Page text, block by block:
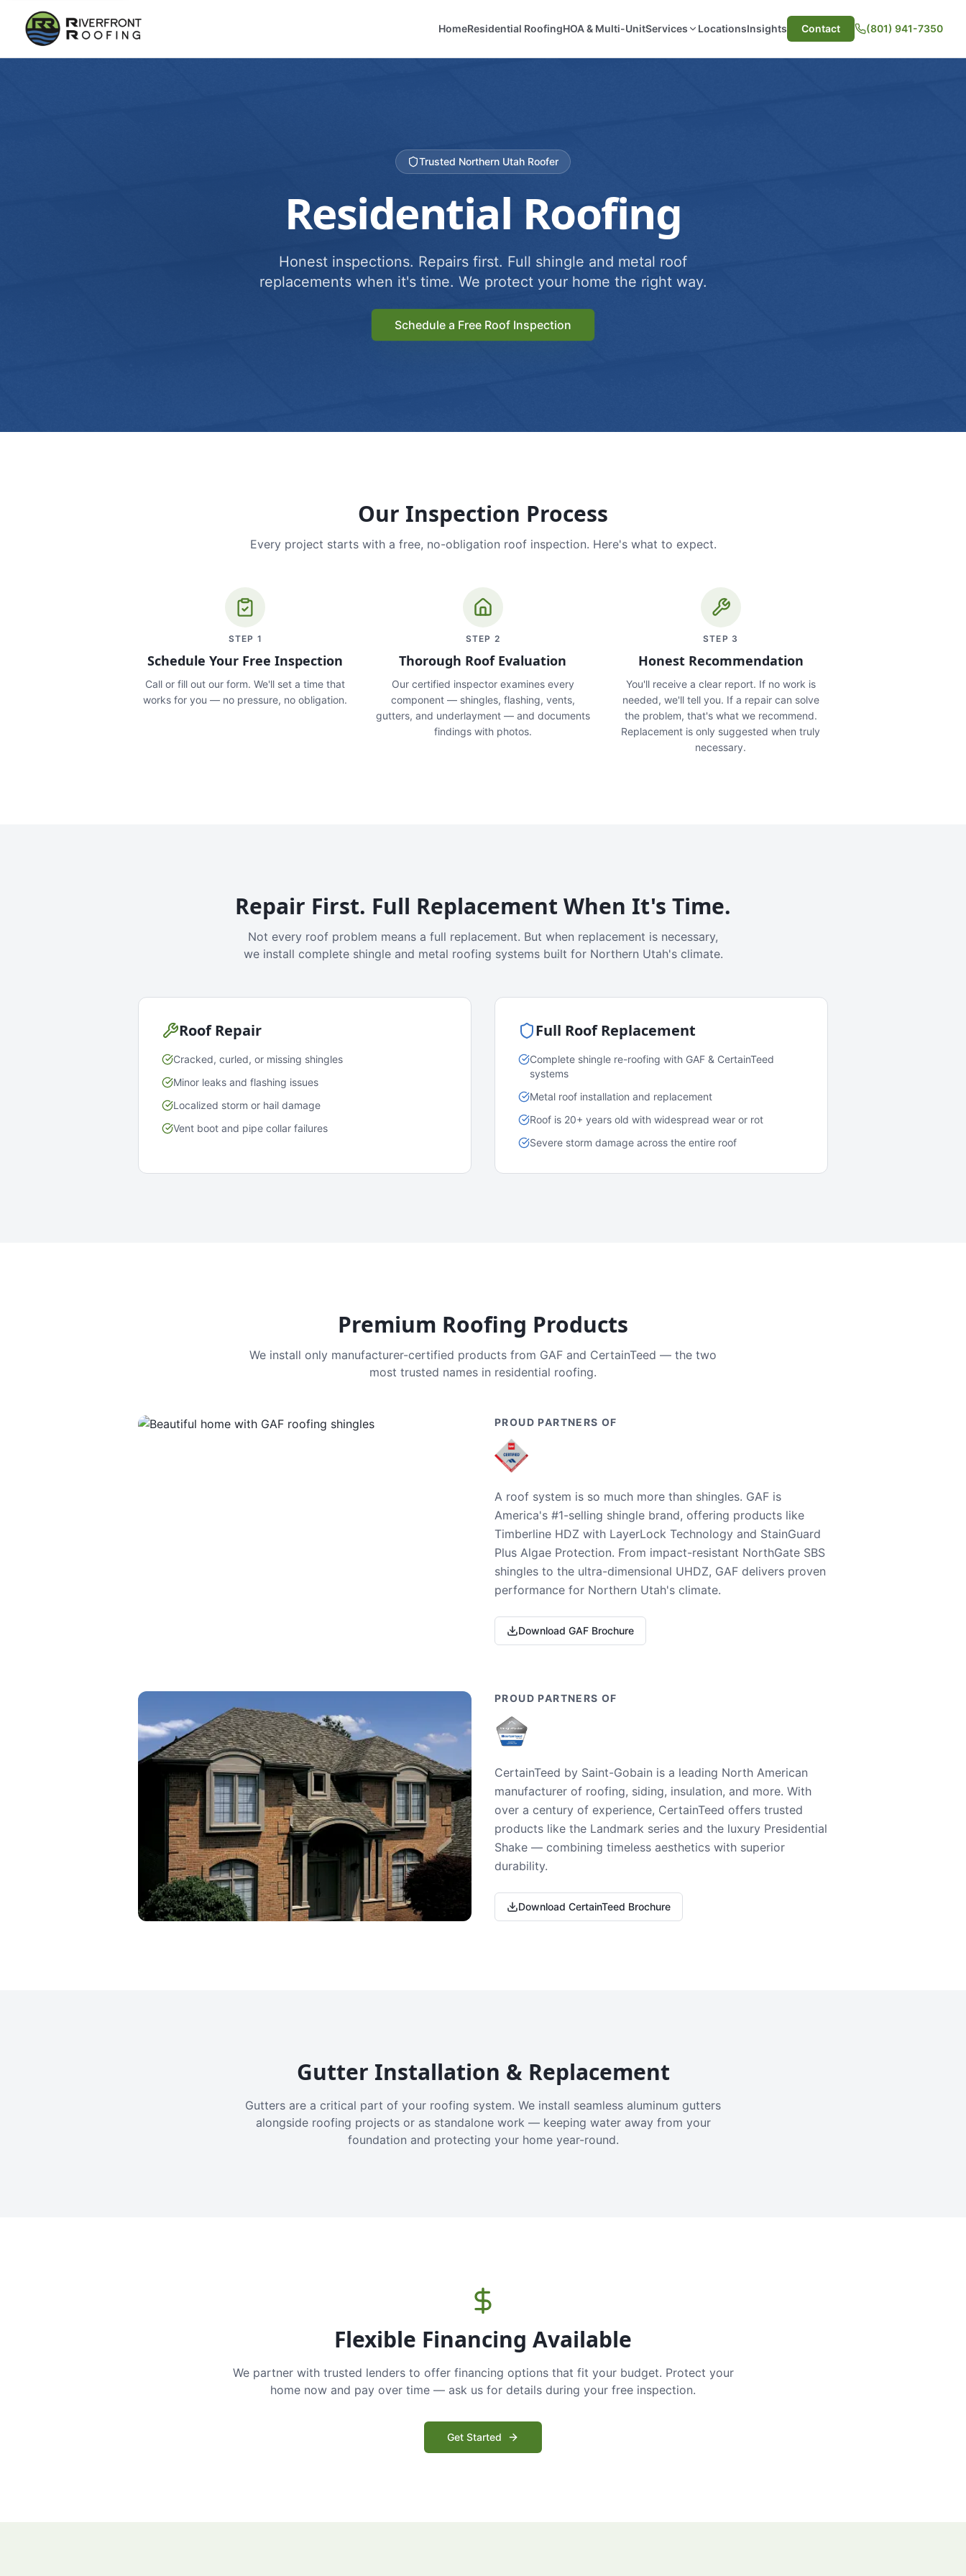
HomeResidential RoofingHOA & Multi-UnitServices LocationsInsights Contact (801) 941-7350
Trusted Northern Utah Roofer
Residential Roofing
Honest inspections. Repairs first. Full shingle and metal roof
replacements when it's time. We protect your home the right way.
Schedule a Free Roof Inspection
Our Inspection Process
Every project starts with a free, no-obligation roof inspection. Here's what to expect.
STEP 1
Schedule Your Free Inspection
Call or fill out our form. We'll set a time that
works for you — no pressure, no obligation.
STEP 2
Thorough Roof Evaluation
Our certified inspector examines every
component — shingles, flashing, vents,
gutters, and underlayment — and documents
findings with photos.
STEP 3
Honest Recommendation
You'll receive a clear report. If no work is
needed, we'll tell you. If a repair can solve
the problem, that's what we recommend.
Replacement is only suggested when truly
necessary.
Repair First. Full Replacement When It's Time.
Not every roof problem means a full replacement. But when replacement is necessary,
we install complete shingle and metal roofing systems built for Northern Utah's climate.
Roof Repair
Cracked, curled, or missing shingles
Minor leaks and flashing issues
Localized storm or hail damage
Vent boot and pipe collar failures
Full Roof Replacement
Complete shingle re-roofing with GAF & CertainTeed
systems
Metal roof installation and replacement
Roof is 20+ years old with widespread wear or rot
Severe storm damage across the entire roof
Premium Roofing Products
We install only manufacturer-certified products from GAF and CertainTeed — the two
most trusted names in residential roofing.
PROUD PARTNERS OF
A roof system is so much more than shingles. GAF is
America's #1-selling shingle brand, offering products like
Timberline HDZ with LayerLock Technology and StainGuard
Plus Algae Protection. From impact-resistant NorthGate SBS
shingles to the ultra-dimensional UHDZ, GAF delivers proven
performance for Northern Utah's climate.
Download GAF Brochure
PROUD PARTNERS OF
CertainTeed by Saint-Gobain is a leading North American
manufacturer of roofing, siding, insulation, and more. With
over a century of experience, CertainTeed offers trusted
products like the Landmark series and the luxury Presidential
Shake — combining timeless aesthetics with superior
durability.
Download CertainTeed Brochure
Gutter Installation & Replacement
Gutters are a critical part of your roofing system. We install seamless aluminum gutters
alongside roofing projects or as standalone work — keeping water away from your
foundation and protecting your home year-round.
Flexible Financing Available
We partner with trusted lenders to offer financing options that fit your budget. Protect your
home now and pay over time — ask us for details during your free inspection.
Get Started